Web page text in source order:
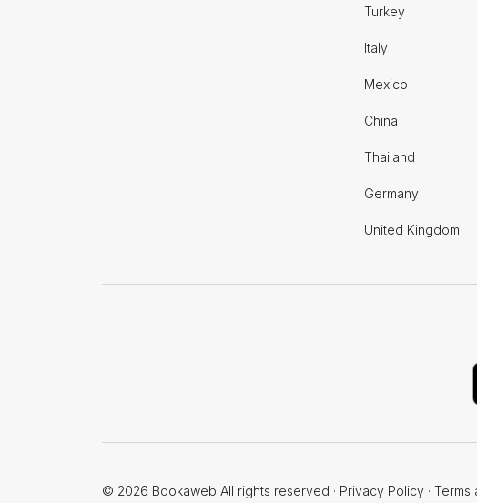
Turkey
Italy
Mexico
China
Thailand
Germany
United Kingdom
© 2026 Bookaweb All rights reserved · Privacy Policy · Terms